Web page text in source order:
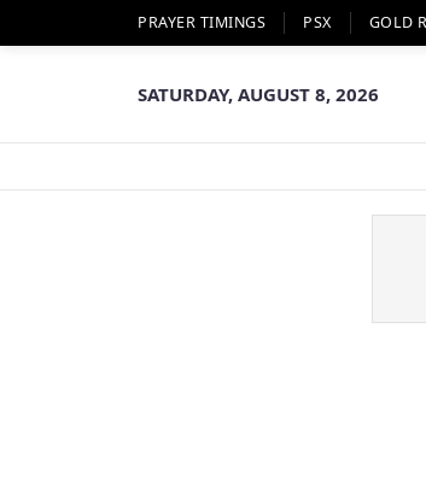
PRAYER TIMINGS PSX GOLD
SATURDAY, AUGUST 8, 2026